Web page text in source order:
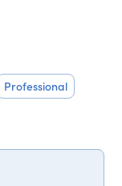
Professional